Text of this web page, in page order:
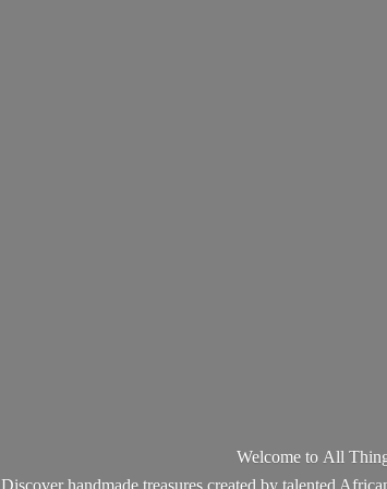
Welcome to All
Discover handmade treasures created by talented